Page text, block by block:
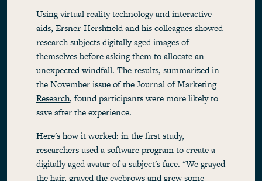
Using virtual reality technology and interactive
aids, Ersner-Hershfield and his colleagues showed
research subjects digitally aged images of
themselves before asking them to allocate an
unexpected windfall. The results, summarized in
the November issue of theJournal of Marketing
Research, found participants were more likely to
save after the experience.
Here's how it worked: in the first study,
researchers used a software program to create a
digitally aged avatar of a subject's face. "We grayed
the hair, grayed the eyebrows and grew some